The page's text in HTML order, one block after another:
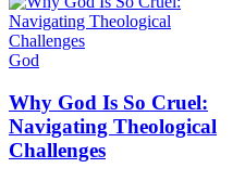
God
Why God Is So Cruel:
Navigating Theological
Challenges